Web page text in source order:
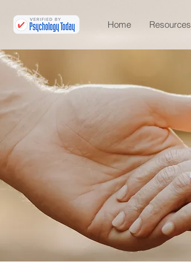
Home Resources